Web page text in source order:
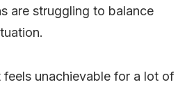
are struggling to balance
feels unachievable for a lot of